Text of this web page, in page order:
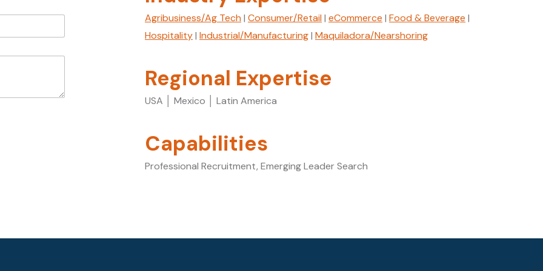
Agribusiness/Ag Tech | Consumer/Retail | eCommerce | Food & Beverage |
Hospitality| Industrial/Manufacturing| Maquiladora/Nearshoring
Regional Expertise
USA │ Mexico │ Latin America
Capabilities
Professional Recruitment, Emerging Leader Search